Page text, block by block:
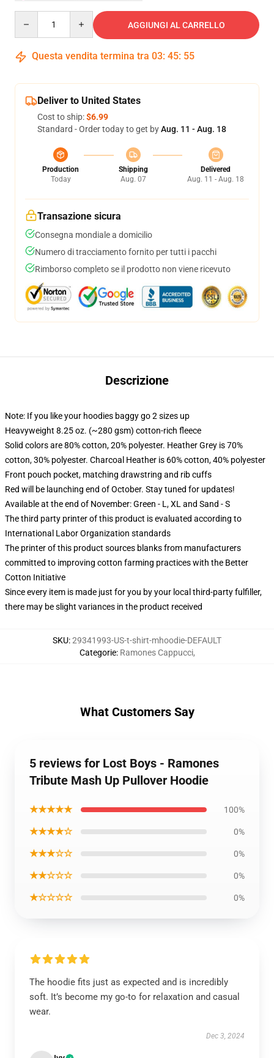
AGGIUNGI AL CARRELLO
Questa vendita termina tra 03: 45: 54
Deliver to United States
Cost to ship:$6.99
Standard - Order today to get byAug. 11 - Aug. 18
Production
Today
Shipping
Aug. 07
Delivered
Aug. 11 - Aug. 18
Transazione sicura
Consegna mondiale a domicilio
Numero di tracciamento fornito per tutti i pacchi
Rimborso completo se il prodotto non viene ricevuto
Descrizione
Note: If you like your hoodies baggy go 2 sizes up
Heavyweight 8.25 oz. (~280 gsm) cotton-rich fleece
Solid colors are 80% cotton, 20% polyester. Heather Grey is 70%
cotton, 30% polyester. Charcoal Heather is 60% cotton, 40% polyester
Front pouch pocket, matching drawstring and rib cuffs
Red will be launching end of October. Stay tuned for updates!
Available at the end of November: Green - L, XL and Sand - S
The third party printer of this product is evaluated according to
International Labor Organization standards
The printer of this product sources blanks from manufacturers
committed to improving cotton farming practices with the Better
Cotton Initiative
Since every item is made just for you by your local third-party fulfiller,
there may be slight variances in the product received
SKU:29341993-US-t-shirt-mhoodie-DEFAULT
Categorie: Ramones Cappucci,
What Customers Say
5 reviews for Lost Boys - Ramones
Tribute Mash Up Pullover Hoodie
★★★★★ 100%
★★★★☆ 0%
★★★☆☆ 0%
★★☆☆☆ 0%
★☆☆☆☆ 0%
The hoodie fits just as expected and is incredibly
soft. It’s become my go-to for relaxation and casual
wear.
Dec 3, 2024